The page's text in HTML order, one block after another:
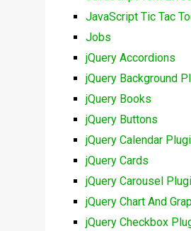
JavaScript Tic Tac
Jobs
jQuery Accordions
jQuery Background
jQuery Books
jQuery Buttons
jQuery Calendar
jQuery Cards
jQuery Carousel
jQuery Chart And
jQuery Checkbox